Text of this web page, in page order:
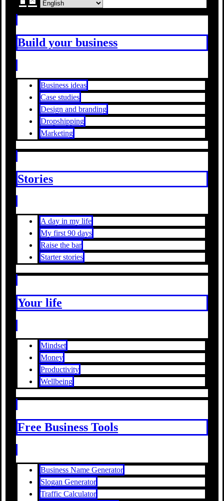
Build your business
Business ideas
Case studies
Design and branding
Dropshipping
Marketing
Stories
A day in my life
My first 90 days
Raise the bar
Starter stories
Your life
Mindset
Money
Productivity
Wellbeing
Free Business Tools
Business Name Generator
Slogan Generator
Traffic Calculator